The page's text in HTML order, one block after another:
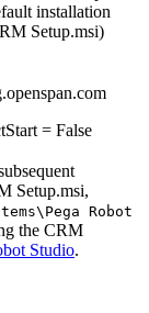
installation
Setup.msi)
= False
Setup.msi,
Robot
the CRM
Studio.